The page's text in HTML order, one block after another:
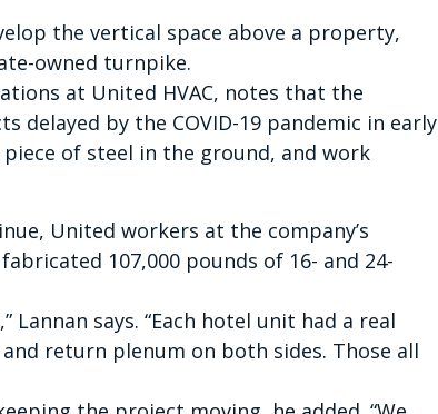
the vertical space above a property,
owned turnpike.
at United HVAC, notes that the
delayed by the COVID-19 pandemic in early
piece of steel in the ground, and work
United workers at the company’s
107,000 pounds of 16- and 24-
says. “Each hotel unit had a real
return plenum on both sides. Those all